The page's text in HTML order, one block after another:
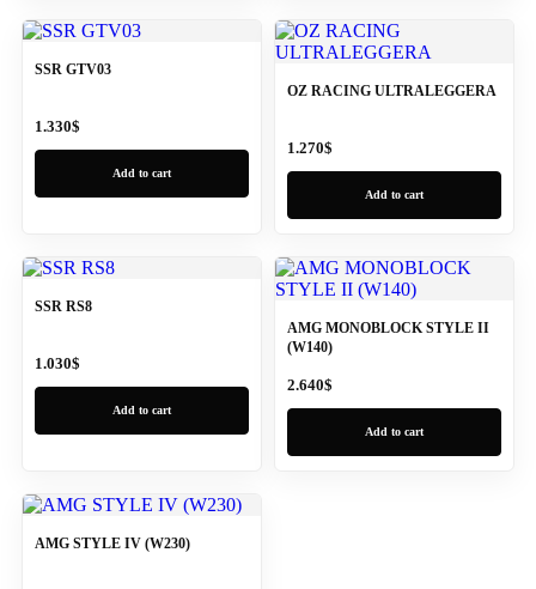
SSR GTV03
1.330$
Add to cart
OZ RACING ULTRALEGGERA
1.270$
Add to cart
SSR RS8
1.030$
Add to cart
AMG MONOBLOCK STYLE II
(W140)
2.640$
Add to cart
AMG STYLE IV (W230)